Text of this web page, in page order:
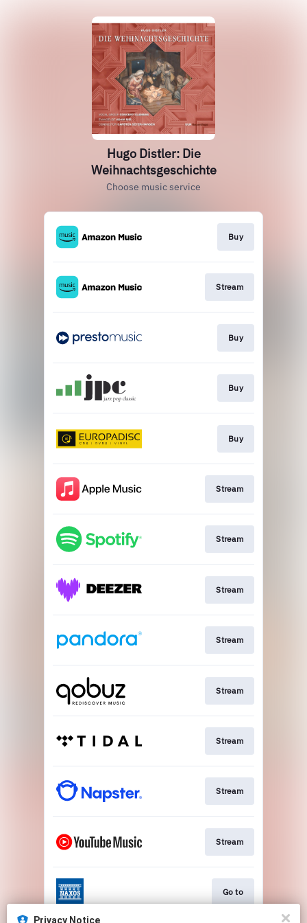
Hugo Distler: Die
Weihnachtsgeschichte
Choose music service
Buy
Stream
Buy
Buy
Buy
Stream
Stream
Stream
Stream
Stream
Stream
Stream
Stream
Go to
Privacy Notice